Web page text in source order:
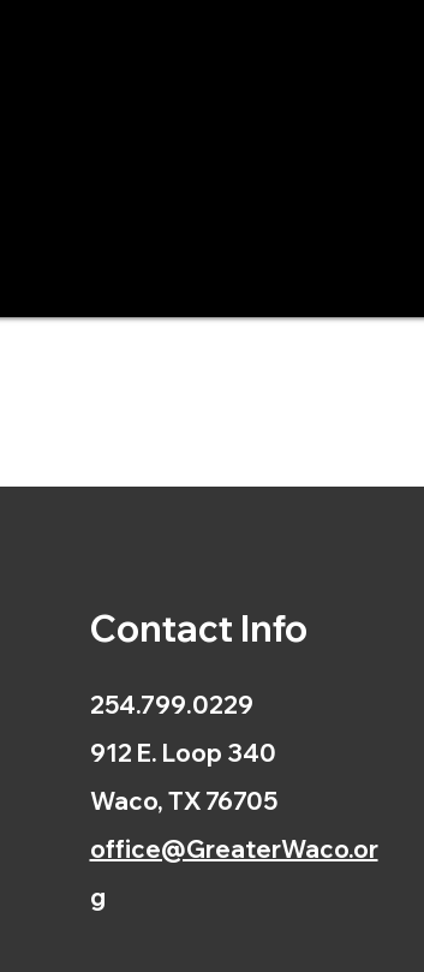
Contact Info
254.799.0229
912 E. Loop 340
Waco, TX 76705
office@GreaterWaco.or
g